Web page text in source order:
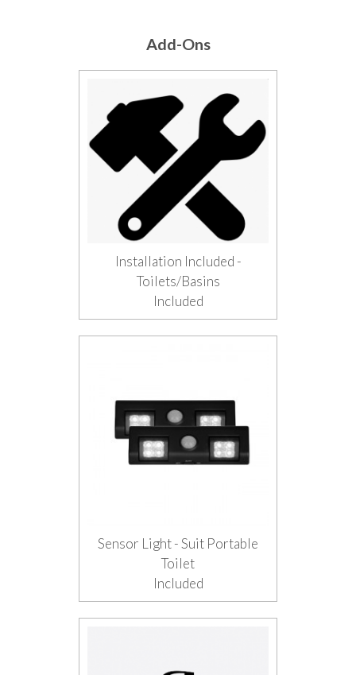
Add-Ons
Installation Included -
Toilets/Basins
Included
Sensor Light - Suit Portable
Toilet
Included